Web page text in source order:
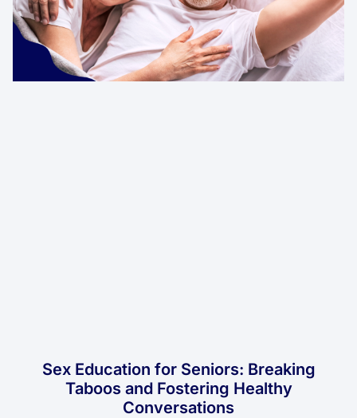
Sex Education for Seniors: Breaking
Taboos and Fostering Healthy
Conversations